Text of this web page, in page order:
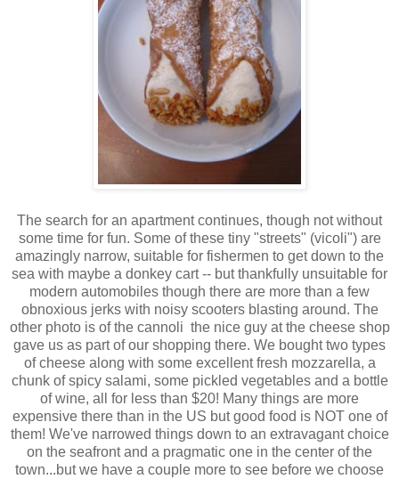
The search for an apartment continues, though not without
some time for fun. Some of these tiny "streets" (vicoli") are
amazingly narrow, suitable for fishermen to get down to the
sea with maybe a donkey cart -- but thankfully unsuitable for
modern automobiles though there are more than a few
obnoxious jerks with noisy scooters blasting around. The
other photo is of the cannoli the nice guy at the cheese shop
gave us as part of our shopping there. We bought two types
of cheese along with some excellent fresh mozzarella, a
chunk of spicy salami, some pickled vegetables and a bottle
of wine, all for less than $20! Many things are more
expensive there than in the US but good food is NOT one of
them! We've narrowed things down to an extravagant choice
on the seafront and a pragmatic one in the center of the
town...but we have a couple more to see before we choose